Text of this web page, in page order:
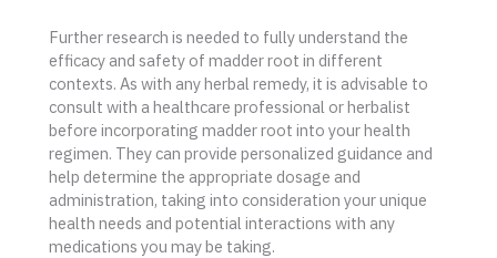
Further research is needed to fully understand the
efficacy and safety of madder root in different
contexts. As with any herbal remedy, it is advisable to
consult with a healthcare professional or herbalist
before incorporating madder root into your health
regimen. They can provide personalized guidance and
help determine the appropriate dosage and
administration, taking into consideration your unique
health needs and potential interactions with any
medications you may be taking.